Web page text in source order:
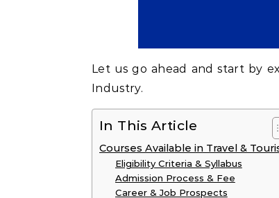
Let us go ahead and start by
Industry.
In This Article
Courses Available in Travel &
Eligibility Criteria & Syllabus
Admission Process & Fee
Career & Job Prospects